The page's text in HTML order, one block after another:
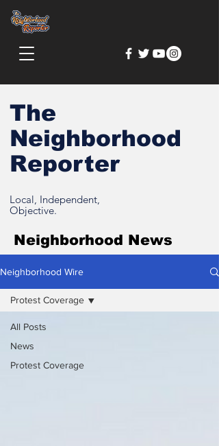
The
Neighborhood
Reporter
Local, Independent,
Objective.
Neighborhood Wire
All Posts
News
Protest Coverage
Protest Coverage
Neighborhood News